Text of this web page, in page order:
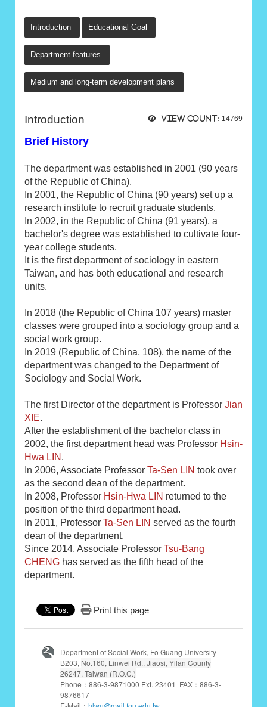
Introduction Educational Goal
Department features
Medium and long-term development plans
View count: 14769
Introduction
Brief History
The department was established in 2001 (90 years
of the Republic of China).
In 2001, the Republic of China (90 years) set up a
research institute to recruit graduate students.
In 2002, in the Republic of China (91 years), a
bachelor's degree was established to cultivate four-
year college students.
It is the first department of sociology in eastern
Taiwan, and has both educational and research
units.
In 2018 (the Republic of China 107 years) master
classes were grouped into a sociology group and a
social work group.
In 2019 (Republic of China, 108), the name of the
department was changed to the Department of
Sociology and Social Work.
The first Director of the department is Professor Jian
XIE.
After the establishment of the bachelor class in
2002, the first department head was Professor Hsin-
Hwa LIN .
In 2006, Associate Professor Ta-Sen LIN took over
as the second dean of the department.
In 2008, Professor Hsin-Hwa LIN returned to the
position of the third department head.
In 2011, Professor Ta-Sen LIN served as the fourth
dean of the department.
Since 2014, Associate Professor Tsu-Bang
CHENG has served as the fifth head of the
department.
Print this page
Department of Social Work, Fo Guang University
B203, No.160, Linwei Rd., Jiaosi, Yilan County
26247, Taiwan (R.O.C.)
Phone：886-3-9871000 Ext. 23401 FAX：886-3-
9876617